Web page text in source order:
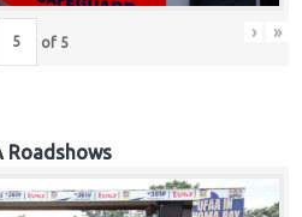
of 5 › »
Roadshows